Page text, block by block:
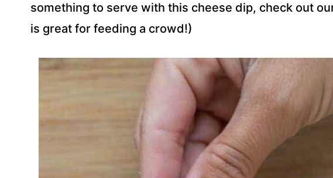
something to serve with this cheese dip, check out
is great for feeding a crowd!)